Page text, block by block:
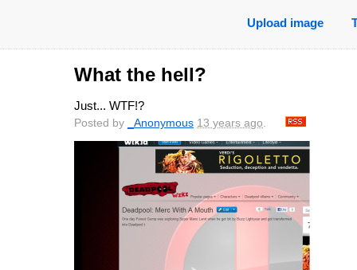
Upload image
What the hell?
Just... WTF!?
Posted by _Anonymous 13 years ago.